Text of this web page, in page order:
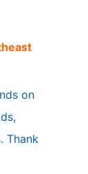
on
Thank